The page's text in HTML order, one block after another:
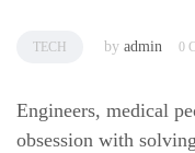
TECH by admin 0
Engineers, medical
obsession with